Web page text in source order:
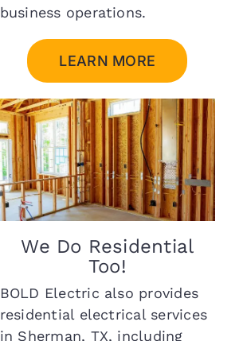
business operations.
LEARN MORE
We Do Residential
Too!
BOLD Electric also provides
residential electrical services
in Sherman, TX, including